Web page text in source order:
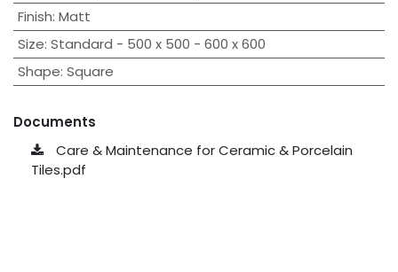
Finish: Matt
Size: Standard - 500 x 500 - 600 x 600
Shape: Square
Documents
Care & Maintenance for Ceramic & Porcelain
Tiles.pdf